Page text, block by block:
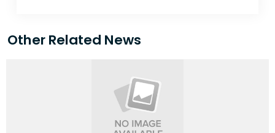
Other Related News